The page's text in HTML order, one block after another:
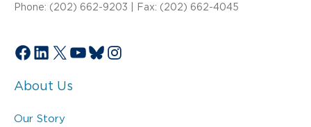
Phone: (202) 662-9203 | Fax: (202) 662-4045
Facebook
LinkedIn
X YouTube
Bluesky
Instagram
About Us
Our Story